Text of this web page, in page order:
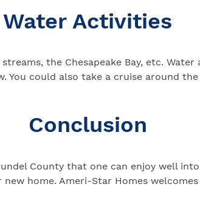
Water Activities
the Chesapeake Bay, etc.
could also take a cruise around
Conclusion
County that one can enjoy well
home. Ameri-Star Homes